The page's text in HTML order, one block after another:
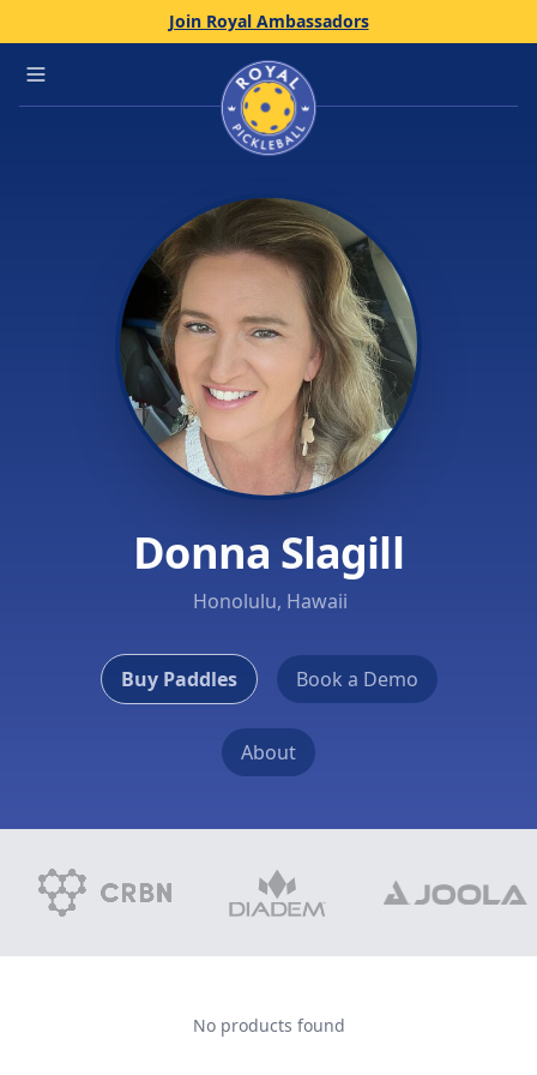
Join Royal Ambassadors
Open main menu Home
Donna Slagill
Honolulu, Hawaii
Buy Paddles Book a Demo
About
No products found